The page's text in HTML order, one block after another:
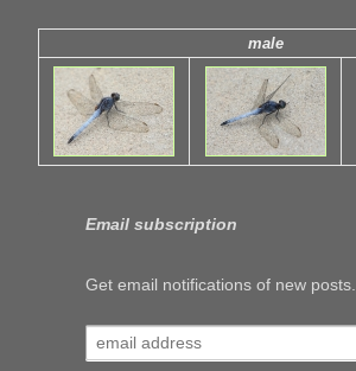
male
Email subscription
Get email notifications of new posts.
address